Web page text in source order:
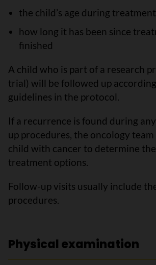
the child’s age during treatment
how long it has been since
finished
A child who is part of a research
trial) will be followed up
guidelines in the protocol.
If a recurrence is found during
up procedures, the oncology team
child with cancer to determine
treatment options.
Follow-up visits usually include
procedures.
Physical examination